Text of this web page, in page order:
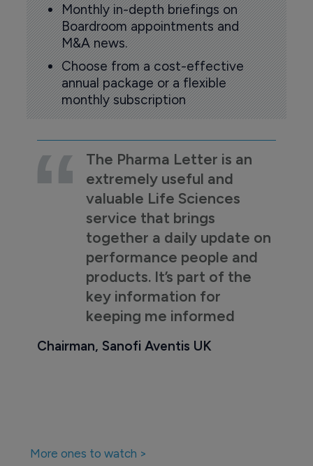
Monthly in-depth briefings on
Boardroom appointments and
M&A news.
Choose from a cost-effective
annual package or a flexible
monthly subscription
The Pharma Letter is an
extremely useful and
valuable Life Sciences
service that brings
together a daily update on
performance people and
products. It’s part of the
key information for
keeping me informed
Chairman, Sanofi Aventis UK
More ones to watch >